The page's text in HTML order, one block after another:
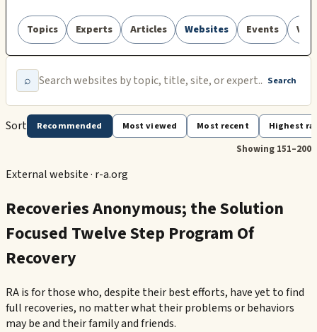
Topics Experts Articles Websites Events
⌕ Search
Sort Recommended Most viewed Most recent
Highest
Showing 151–200
External website · r-a.org
Recoveries Anonymous; the Solution
Focused Twelve Step Program Of
Recovery
RA is for those who, despite their best efforts, have yet to find
full recoveries, no matter what their problems or behaviors
may be and their family and friends.